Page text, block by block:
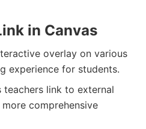
in Canvas
overlay on various
experience for students.
link to external
comprehensive